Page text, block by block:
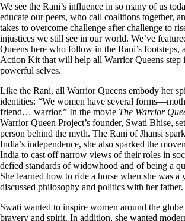
We see the Rani’s influence in so many of us
educate our peers, who call coalitions together,
takes to overcome challenge after challenge to
injustices we still see in our world. We’ve
Queens here who follow in the Rani’s footsteps,
Action Kit that will help all Warrior Queens step
powerful selves.
Like the Rani, all Warrior Queens embody her
identities: “We women have several
friend… warrior.” In the movie The Warrior
Warrior Queen Project’s founder, Swati Bhise,
person behind the myth. The Rani of Jhansi
India’s independence, she also sparked the
India to cast off narrow views of their roles in
defied standards of widowhood and of being a
She learned how to ride a horse when she was a
discussed philosophy and politics with her father.
Swati wanted to inspire women around the globe
bravery and spirit. In addition, she wanted